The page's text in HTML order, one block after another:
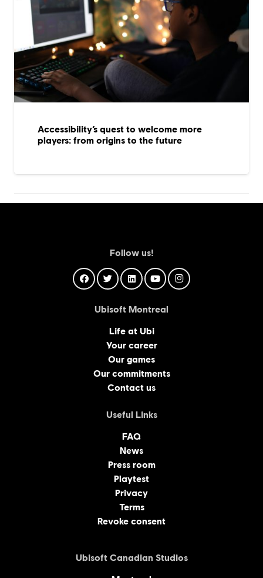
Accessibility’s quest to welcome more
players: from origins to the future
Follow us!
Ubisoft Montreal
Life at Ubi
Your career
Our games
Our commitments
Contact us
Useful Links
FAQ
News
Press room
Playtest
Privacy
Terms
Revoke consent
Ubisoft Canadian Studios